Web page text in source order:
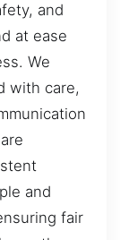
and
at ease
We
with care,
and
fair